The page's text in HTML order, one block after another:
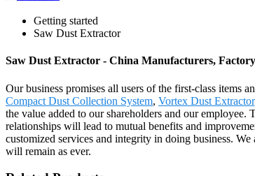
Getting started
Saw Dust Extractor
Saw Dust Extractor - China Manufacturers,
Our business promises all users of the first-class items
Compact Dust Collection System, Vortex Dust Extractor
the value added to our shareholders and our
relationships will lead to mutual benefits and
customized services and integrity in doing business.
will remain as ever.